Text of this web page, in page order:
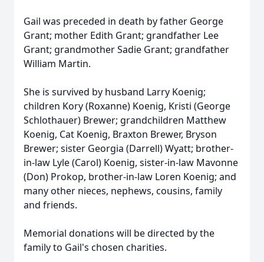
Gail was preceded in death by father George
Grant; mother Edith Grant; grandfather Lee
Grant; grandmother Sadie Grant; grandfather
William Martin.
She is survived by husband Larry Koenig;
children Kory (Roxanne) Koenig, Kristi (George
Schlothauer) Brewer; grandchildren Matthew
Koenig, Cat Koenig, Braxton Brewer, Bryson
Brewer; sister Georgia (Darrell) Wyatt; brother-
in-law Lyle (Carol) Koenig, sister-in-law Mavonne
(Don) Prokop, brother-in-law Loren Koenig; and
many other nieces, nephews, cousins, family
and friends.
Memorial donations will be directed by the
family to Gail's chosen charities.